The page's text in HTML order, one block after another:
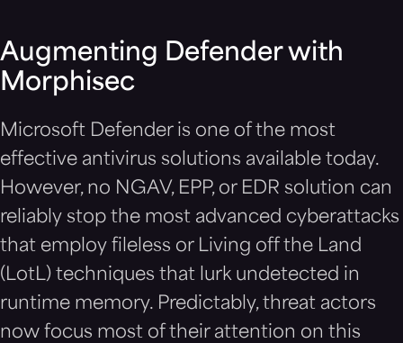
Augmenting Defender with
Morphisec
Microsoft Defender is one of the most
effective antivirus solutions available today.
However, no NGAV, EPP, or EDR solution can
reliably stop the most advanced cyberattacks
that employ fileless or Living off the Land
(LotL) techniques that lurk undetected in
runtime memory. Predictably, threat actors
now focus most of their attention on this